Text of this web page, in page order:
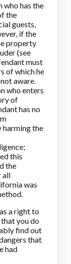
who has the
the
guests,
if the
property
(see
must
of which he
aware.
who enters
of
has no
harming the
this
the
all
was
a right to
you do
find out
that
had